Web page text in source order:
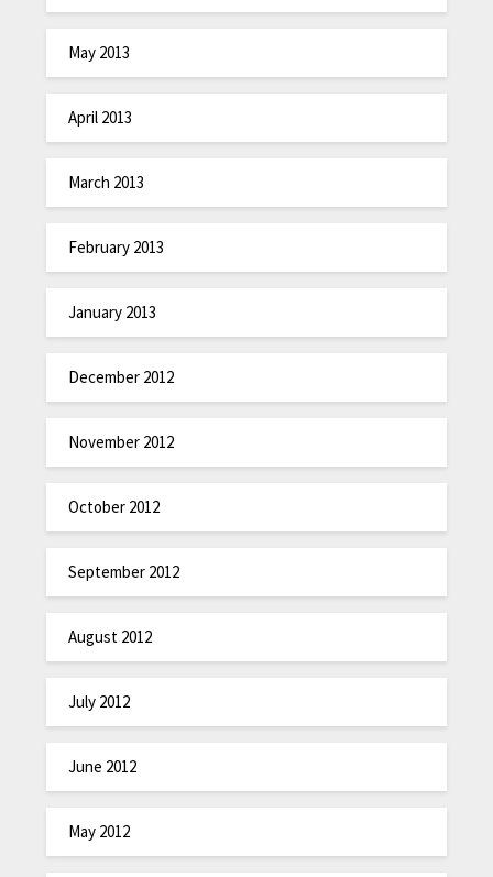
May 2013
April 2013
March 2013
February 2013
January 2013
December 2012
November 2012
October 2012
September 2012
August 2012
July 2012
June 2012
May 2012